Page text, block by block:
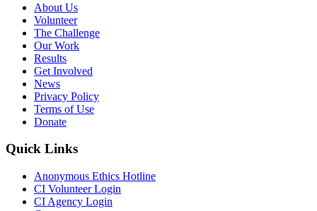
About Us
Volunteer
The Challenge
Our Work
Results
Get Involved
News
Privacy Policy
Terms of Use
Donate
Quick Links
Anonymous Ethics Hotline
CI Volunteer Login
CI Agency Login